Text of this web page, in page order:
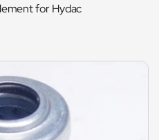
for Hydac